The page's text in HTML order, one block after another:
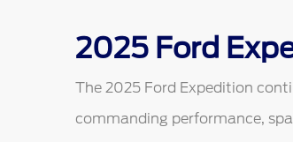
2025 Ford
The 2025 Ford Expedition
commanding performance,